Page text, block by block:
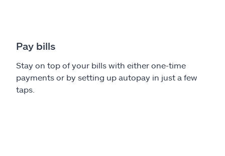
Pay bills
Stay on top of your bills with either one-time
payments or by setting up autopay in just a few
taps.